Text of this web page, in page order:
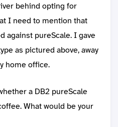
behind opting for
I need to mention that
against pureScale. I gave
as pictured above, away
home office.
a DB2 pureScale
What would be your